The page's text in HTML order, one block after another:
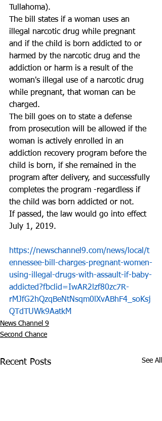
Tullahoma).
The bill states if a woman uses an
illegal narcotic drug while pregnant
and if the child is born addicted to or
harmed by the narcotic drug and the
addiction or harm is a result of the
woman's illegal use of a narcotic drug
while pregnant, that woman can be
charged.
The bill goes on to state a defense
from prosecution will be allowed if the
woman is actively enrolled in an
addiction recovery program before the
child is born, if she remained in the
program after delivery, and successfully
completes the program -regardless if
the child was born addicted or not.
If passed, the law would go into effect
July 1, 2019.
https://newschannel9.com/news/local/t
ennessee-bill-charges-pregnant-women-
using-illegal-drugs-with-assault-if-baby-
addicted?fbclid=IwAR2lzf80zc7R-
rMJfG2hQzqBeNtNsqm0lXvABhF4_soKsj
QTdTUWk9AatkM
News Channel 9
Second Chance
Recent Posts See All